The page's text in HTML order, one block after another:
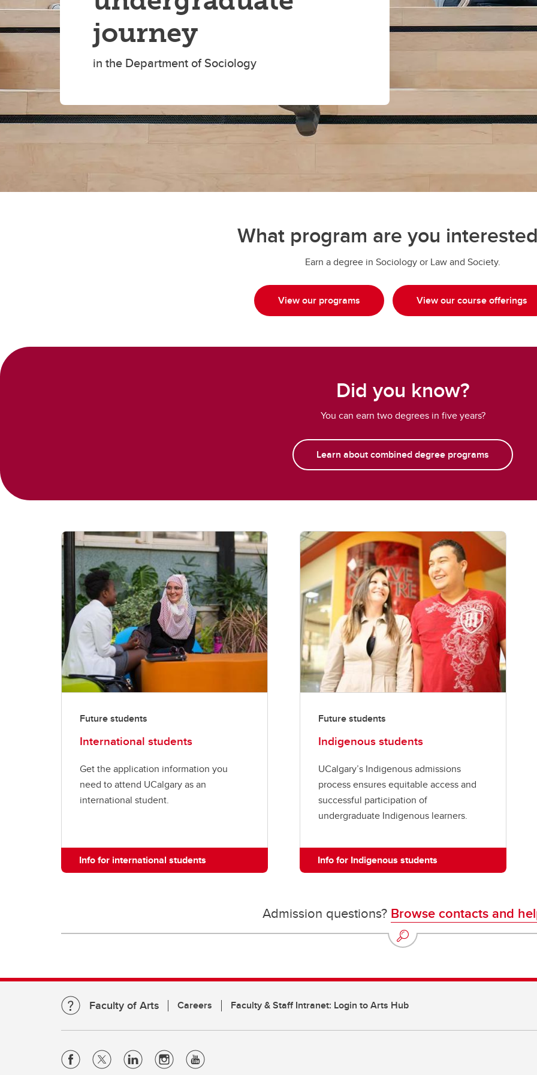
journey
in the Department of Sociology
What program are you
Earn a degree in Sociology or Law and Society.
View our programs View our course offerings
Did you know?
You can earn two degrees in five years?
Learn about combined degree programs
Future students
International students
Get the application information you
need to attend UCalgary as an
international student.
Info for international students
Future students
Indigenous students
UCalgary’s Indigenous admissions
process ensures equitable access and
successful participation of
undergraduate Indigenous learners.
Info for Indigenous students
Admission questions? Browse contacts and
Faculty of Arts Careers Faculty & Staff Intranet: Login to Arts Hub